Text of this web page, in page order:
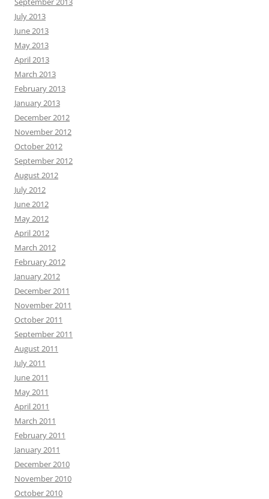
July 2013
June 2013
May 2013
April 2013
March 2013
February 2013
January 2013
December 2012
November 2012
October 2012
September 2012
August 2012
July 2012
June 2012
May 2012
April 2012
March 2012
February 2012
January 2012
December 2011
November 2011
October 2011
September 2011
August 2011
July 2011
June 2011
May 2011
April 2011
March 2011
February 2011
January 2011
December 2010
November 2010
October 2010